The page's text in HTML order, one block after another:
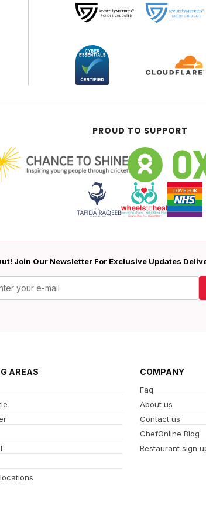
PROUD TO SUPPORT
Join Our Newsletter For Exclusive Updates
AREAS COMPANY
Faq
About us
Contact us
ChefOnline Blog
Restaurant sign